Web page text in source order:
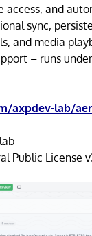
access, and
sync,
and media
– runs
axpdev-lab/
Public License